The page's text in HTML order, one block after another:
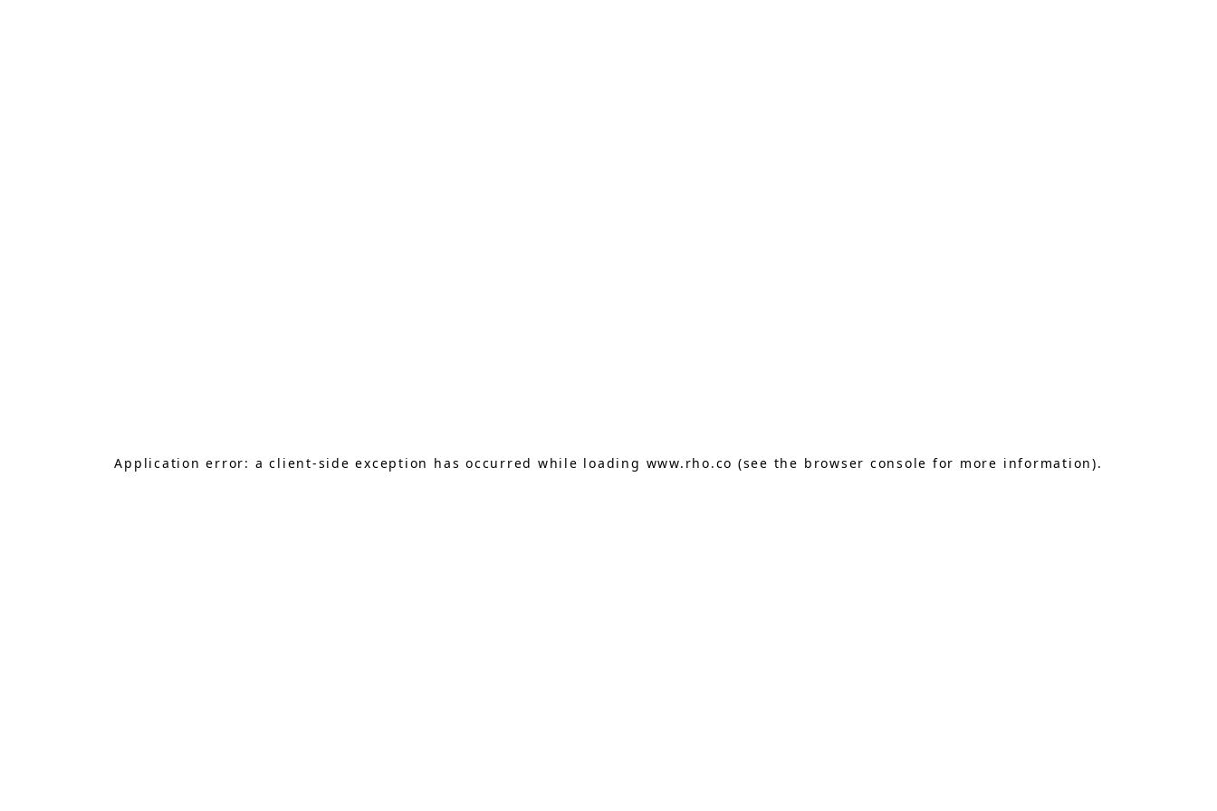
Application error: aclient-side exception has occurred while loading www.rho.co (see the browser console for more information).